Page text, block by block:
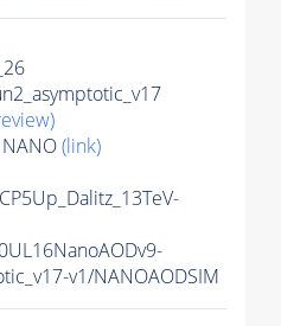
(link)
v1/NANOAODSIM